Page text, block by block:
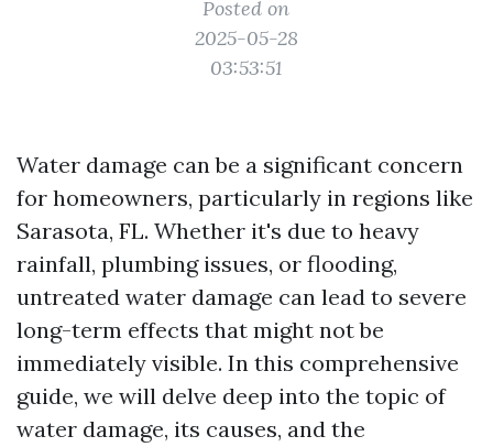
Posted on
2025-05-28
03:53:51
Water damage can be a significant concern
for homeowners, particularly in regions like
Sarasota, FL. Whether it's due to heavy
rainfall, plumbing issues, or flooding,
untreated water damage can lead to severe
long-term effects that might not be
immediately visible. In this comprehensive
guide, we will delve deep into the topic of
water damage, its causes, and the